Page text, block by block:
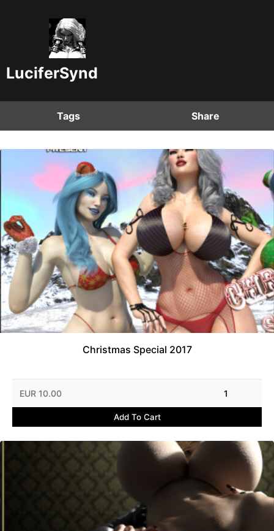
LuciferSynd
Tags Share
Christmas Special 2017
EUR 10.00 1
Add To Cart